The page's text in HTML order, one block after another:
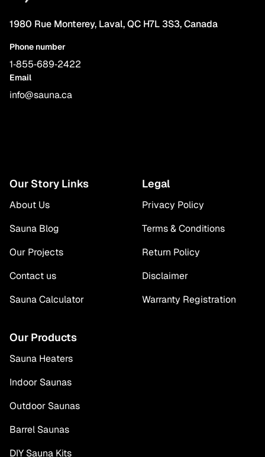
1980 Rue Monterey, Laval, QC H7L 3S3, Canada
Phone number
1‑855‑689‑2422
Email
info@sauna.ca
Our Story Links
About Us
Sauna Blog
Our Projects
Contact us
Sauna Calculator
Legal
Privacy Policy
Terms & Conditions
Return Policy
Disclaimer
Warranty Registration
Our Products
Sauna Heaters
Indoor Saunas
Outdoor Saunas
Barrel Saunas
DIY Sauna Kits